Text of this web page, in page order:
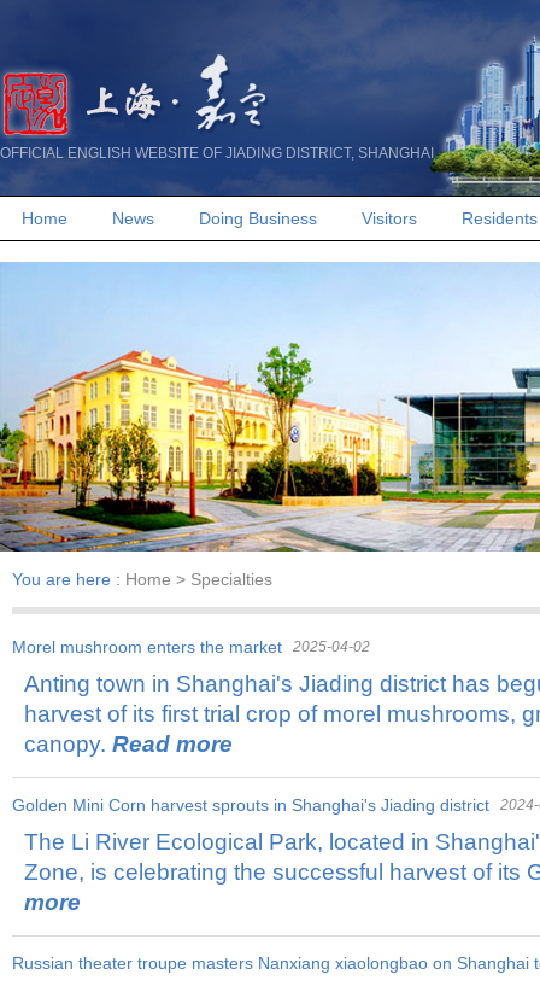
OFFICIAL ENGLISH WEBSITE OF JIADING DISTRICT, SHANGHAI
Home News Doing Business Visitors Residents
You are here : Home > Specialties
Morel mushroom enters the market 2025-04-02
Anting town in Shanghai's Jiading district has
harvest of its first trial crop of morel mushrooms,
canopy. Read more
​Golden Mini Corn harvest sprouts in Shanghai's Jiading district
The Li River Ecological Park, located in
Zone, is celebrating the successful harvest of its
more
Russian theater troupe masters Nanxiang xiaolongbao on Shanghai